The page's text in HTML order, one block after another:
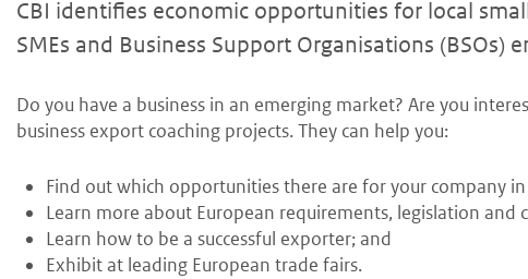
CBI identifies economic opportunities for local
SMEs and Business Support Organisations
Do you have a business in an emerging market? Are you
business export coaching projects. They can help you:
Find out which opportunities there are for your company
Learn more about European requirements, legislation and
Learn how to be a successful exporter; and
Exhibit at leading European trade fairs.